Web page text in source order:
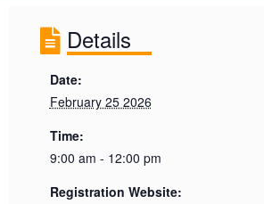
Details
Date:
February 25 2026
Time:
9:00 am - 12:00 pm
Registration Website: